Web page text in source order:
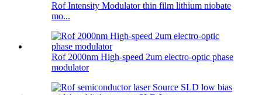
Rof Intensity Modulator thin film lithium niobate
mo...
Rof 2000nm High-speed 2um electro-optic phase
modulator